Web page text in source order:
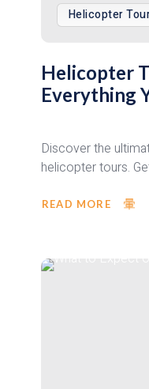
Helicopter
Helicopter
Everything
Discover the
helicopter tours.
READ MORE